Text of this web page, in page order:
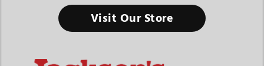
Visit Our Store